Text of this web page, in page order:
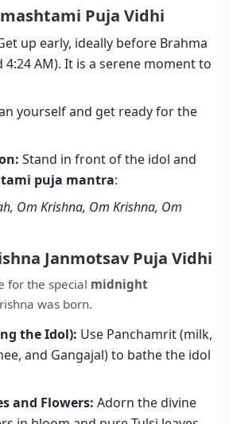
Puja Vidhi
up early, ideally before Brahma
AM). It is a serene moment to
yourself and get ready for the
Stand in front of the idol and
puja mantra:
Om Krishna, Om Krishna, Om
Janmotsav Puja Vidhi
for the special midnight
was born.
the Idol): Use Panchamrit (milk,
and Gangajal) to bathe the idol
and Flowers: Adorn the divine